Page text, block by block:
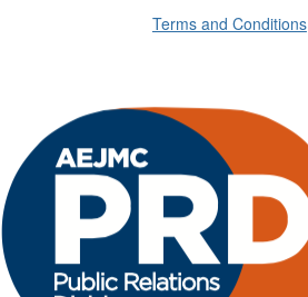
Terms and Conditions